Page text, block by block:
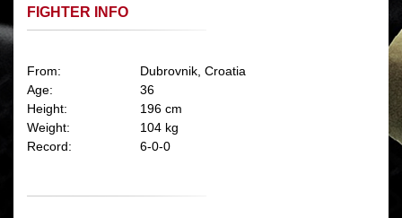
FIGHTER INFO
From:
Dubrovnik, Croatia
Age:
36
Height:
196 cm
Weight:
104 kg
Record:
6-0-0